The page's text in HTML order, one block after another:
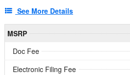
See More Details
MSRP
Doc Fee
Electronic Filing Fee